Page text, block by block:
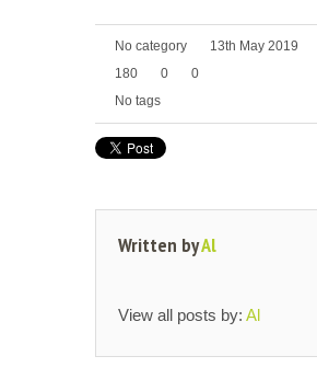
No category 13th May 2019
180
0
0
No tags
Written byAl
View all posts by: Al